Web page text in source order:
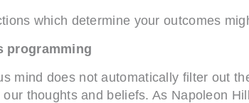
which determine your outcomes
programming
mind does not automatically filter out
thoughts and beliefs. As Napoleon